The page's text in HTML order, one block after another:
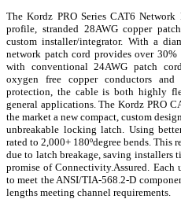
The Kordz PRO Series CAT6
profile, stranded 28AWG copper
custom installer/integrator. With a
network patch cord provides over
with conventional 24AWG patch
oxygen free copper conductors
protection, the cable is both highly
general applications. The Kordz PRO
the market a new compact, custom
unbreakable locking latch. Using
rated to 2,000+ 180ºdegree bends. This
due to latch breakage, saving installers
promise of Connectivity.Assured.
to meet the ANSI/TIA-568.2-D
lengths meeting channel requirements.